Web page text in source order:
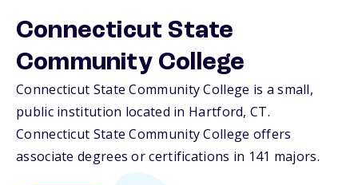
Connecticut State
Community College
Connecticut State Community College is a small,
public institution located in Hartford, CT.
Connecticut State Community College offers
associate degrees or certifications in 141 majors.